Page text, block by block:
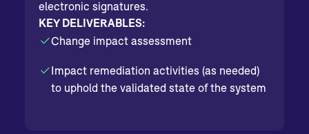
electronic signatures.
KEY DELIVERABLES:
Change impact assessment
Impact remediation activities (as needed)
to uphold the validated state of the system